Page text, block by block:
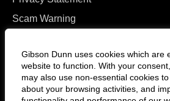
Gibson Dunn uses cookies which are
website to function. With your
may also use non-essential cookies
about your browsing activities, and
Scam Warning